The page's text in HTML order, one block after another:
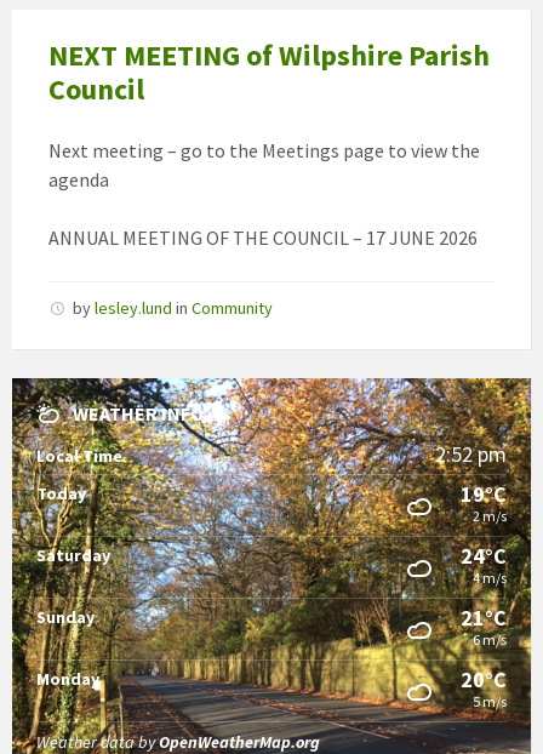
NEXT MEETING of Wilpshire Parish
Council
Next meeting – go to the Meetings page to view the
agenda
ANNUAL MEETING OF THE COUNCIL – 17 JUNE 2026
bylesley.lund in Community
WEATHER INFO
Local Time 2:52 pm
Today 19°C
2 m/s
Saturday 24°C
4 m/s
Sunday 21°C
6 m/s
Monday 20°C
5 m/s
Weather data byOpenWeatherMap.org